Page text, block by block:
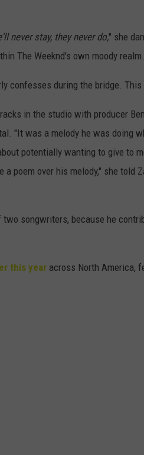
never stay, they never do," she
The Weeknd's own moody realm.
confesses during the bridge.
in the studio with producer
"It was a melody he was doing
potentially wanting to give to
poem over his melody," she told
songwriters, because he
this year across North America,